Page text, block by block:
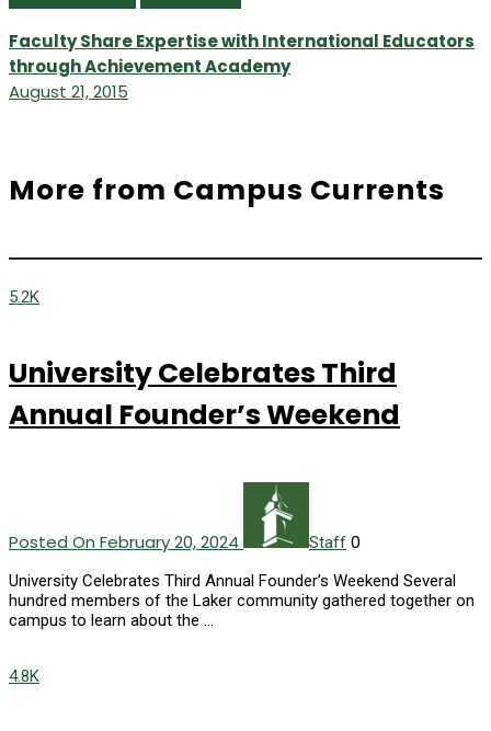
Faculty Share Expertise with International Educators
through Achievement Academy
August 21, 2015
More from Campus Currents
5.2K
University Celebrates Third
Annual Founder’s Weekend
Posted On February 20, 2024 Staff 0
University Celebrates Third Annual Founder’s Weekend Several
hundred members of the Laker community gathered together on
campus to learn about the …
4.8K